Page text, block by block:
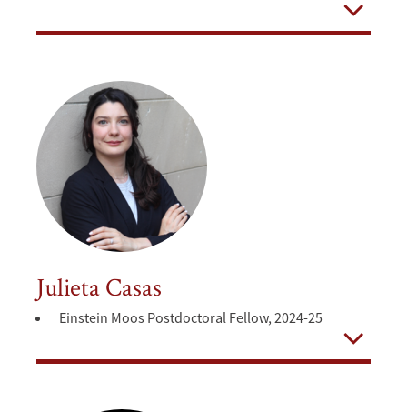
Open
Julieta Casas
Einstein Moos Postdoctoral Fellow, 2024-25
Open